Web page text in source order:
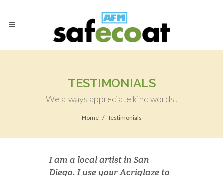
TESTIMONIALS
We always appreciate kind words!
Home Testimonials
I am a local artist in San
Diego. I use your Acriglaze to